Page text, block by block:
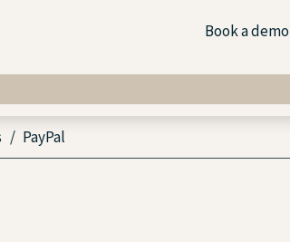
Book a demo
PayPal